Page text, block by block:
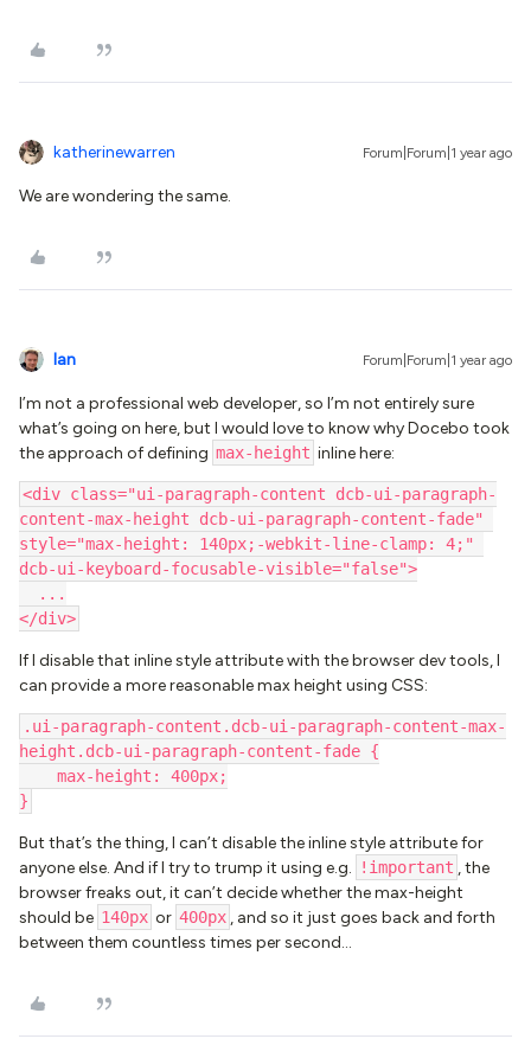
katherinewarren Forum|Forum|1 year ago
We are wondering the same.
Ian Forum|Forum|1 year ago
I’m not a professional web developer, so I’m not entirely sure
what’s going on here, but I would love to know why Docebo took
the approach of defining max-height inline here:
<div class="ui-paragraph-content dcb-ui-paragraph-
content-max-height dcb-ui-paragraph-content-fade"
style="max-height: 140px;-webkit-line-clamp: 4;"
dcb-ui-keyboard-focusable-visible="false">
  ...
</div>
If I disable that inline style attribute with the browser dev tools, I
can provide a more reasonable max height using CSS:
.ui-paragraph-content.dcb-ui-paragraph-content-max-
height.dcb-ui-paragraph-content-fade {
    max-height: 400px;
}
But that’s the thing, I can’t disable the inline style attribute for
anyone else. And if I try to trump it using e.g.
!important , the
browser freaks out, it can’t decide whether the max-height
should be 140px or 400px , and so it just goes back and forth
between them countless times per second...